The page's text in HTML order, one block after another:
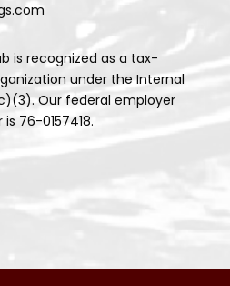
is recognized as a tax-
under the Internal
Our federal employer
76-0157418.